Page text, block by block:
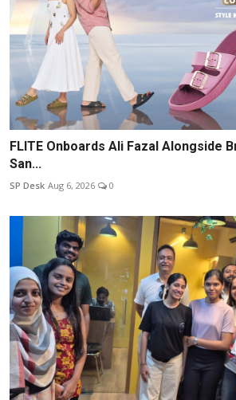
FLITE Onboards Ali Fazal Alongside
San...
SP Desk Aug 6, 2026 0